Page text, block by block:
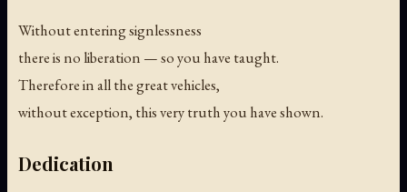
Without entering signlessness
there is no liberation — so you have taught.
Therefore in all the great vehicles,
without exception, this very truth you have shown.
Dedication